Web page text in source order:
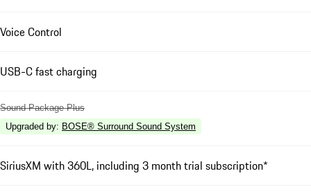
Voice Control
USB-C fast charging
Sound Package Plus
Upgraded by: BOSE® Surround Sound System
SiriusXM with 360L, including 3 month trial subscription*